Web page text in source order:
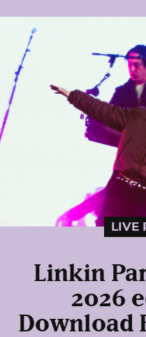
LIVE
Linkin
2026
Download